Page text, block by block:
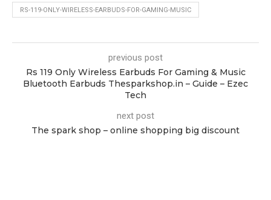
RS-119-ONLY-WIRELESS-EARBUDS-FOR-GAMING-MUSIC
previous post
Rs 119 Only Wireless Earbuds For Gaming & Music
Bluetooth Earbuds Thesparkshop.in – Guide – Ezec
Tech
next post
The spark shop – online shopping big discount